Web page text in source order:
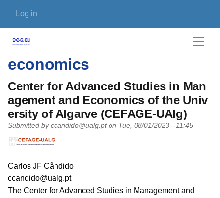
User account menu
Log in
economics
Center for Advanced Studies in Man
agement and Economics of the Univ
ersity of Algarve (CEFAGE-UAlg)
Submitted by ccandido@ualg.pton Tue, 08/01/2023 - 11:45
PI name
Carlos JF Cândido
PI email
ccandido@ualg.pt
Short description of research profile
The Center for Advanced Studies in Management and